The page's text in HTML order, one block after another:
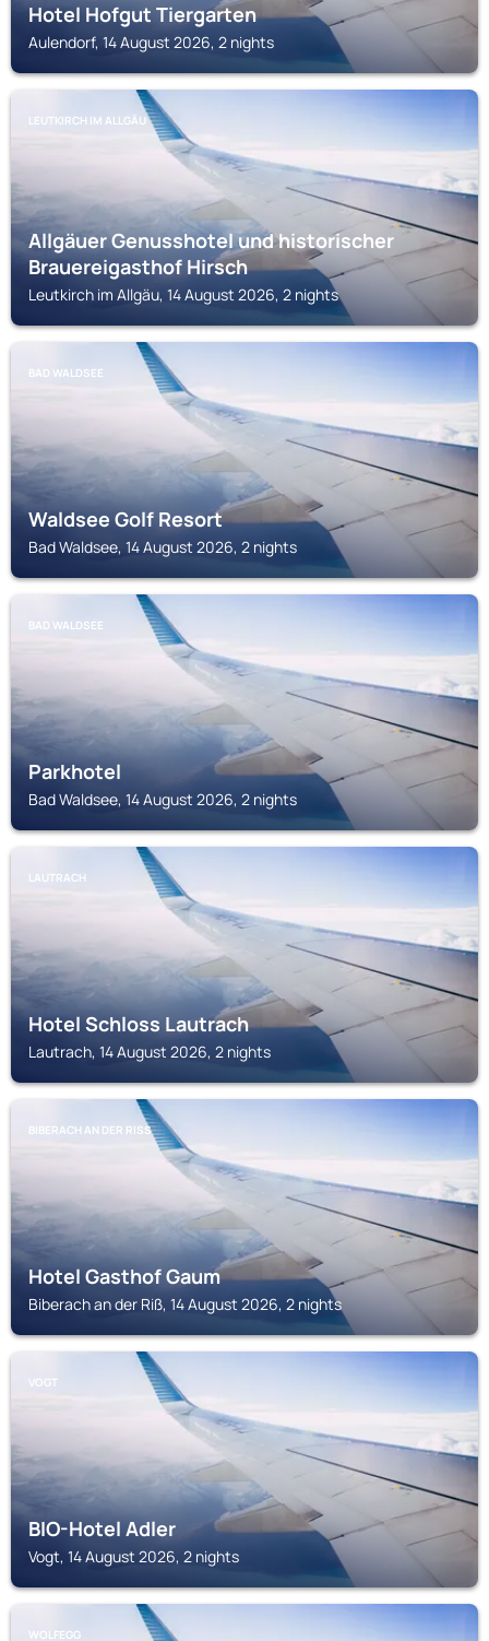
Hotel Hofgut Tiergarten
Aulendorf, 14 August 2026, 2 nights
LEUTKIRCH IM ALLGÄU
Allgäuer Genusshotel und historischer
Brauereigasthof Hirsch
Leutkirch im Allgäu, 14 August 2026, 2 nights
BAD WALDSEE
Waldsee Golf Resort
Bad Waldsee, 14 August 2026, 2 nights
BAD WALDSEE
Parkhotel
Bad Waldsee, 14 August 2026, 2 nights
LAUTRACH
Hotel Schloss Lautrach
Lautrach, 14 August 2026, 2 nights
BIBERACH AN DER RISS
Hotel Gasthof Gaum
Biberach an der Riß, 14 August 2026, 2 nights
VOGT
BIO-Hotel Adler
Vogt, 14 August 2026, 2 nights
WOLFEGG